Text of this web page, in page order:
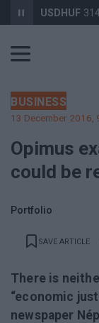
USDHUF 314,20
BUSINESS
13 December 2016,
Opimus
could be
Portfolio
SAVE ARTICLE
There is
“economic
newspaper